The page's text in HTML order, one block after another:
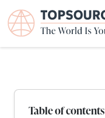
Table of contents